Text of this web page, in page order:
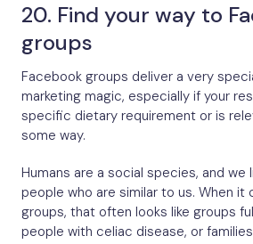
20. Find your way to
groups
Facebook groups deliver a very
marketing magic, especially if your
specific dietary requirement or is
some way.
Humans are a social species, and we
people who are similar to us. When
groups, that often looks like groups
people with celiac disease, or